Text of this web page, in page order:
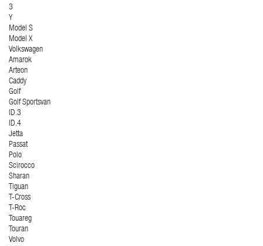
3
Y
Model S
Model X
Volkswagen
Amarok
Arteon
Caddy
Golf
Golf Sportsvan
ID.3
ID.4
Jetta
Passat
Polo
Scirocco
Sharan
Tiguan
T-Cross
T-Roc
Touareg
Touran
Volvo